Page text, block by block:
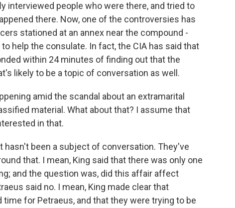
interviewed people who were there, and tried to
there. Now, one of the controversies has
stationed at an annex near the compound -
help the consulate. In fact, the CIA has said that
within 24 minutes of finding out that the
likely to be a topic of conversation as well.
amid the scandal about an extramarital
material. What about that? I assume that
in that.
hasn't been a subject of conversation. They've
that. I mean, King said that there was only one
and the question was, did this affair affect
said no. I mean, King made clear that
time for Petraeus, and that they were trying to be